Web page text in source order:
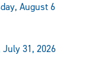
August 6
31, 2026